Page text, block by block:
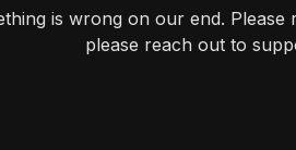
is wrong on our end.
please reach out to